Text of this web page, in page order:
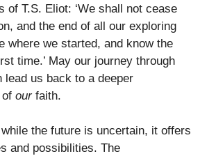
of T.S. Eliot: ‘We shall not cease
and the end of all our exploring
where we started, and know the
time.’ May our journey through
lead us back to a deeper
of ourfaith.
while the future is uncertain, it offers
and possibilities. The